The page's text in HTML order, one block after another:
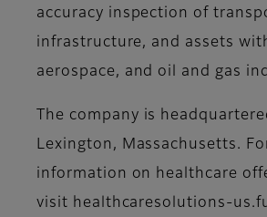
accuracy inspection of
infrastructure, and assets
aerospace, and oil and gas
The company is
Lexington, Massachusetts.
information on healthcare
visit healthcaresolutions-